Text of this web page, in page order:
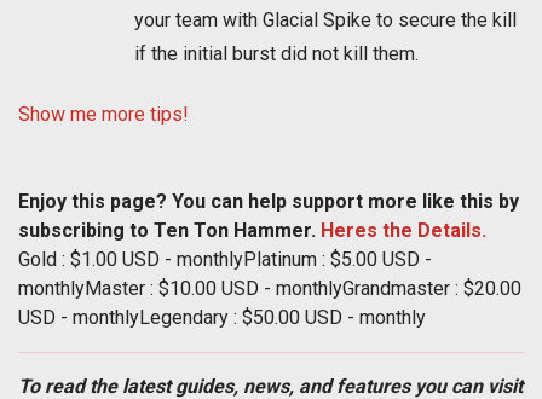
your team with Glacial Spike to secure the kill
if the initial burst did not kill them.
Show me more tips!
Enjoy this page? You can help support more like this by
subscribing to Ten Ton Hammer. Heres the Details.
Gold : $1.00 USD - monthlyPlatinum : $5.00 USD -
monthlyMaster : $10.00 USD - monthlyGrandmaster : $20.00
USD - monthlyLegendary : $50.00 USD - monthly
To read the latest guides, news, and features you can visit